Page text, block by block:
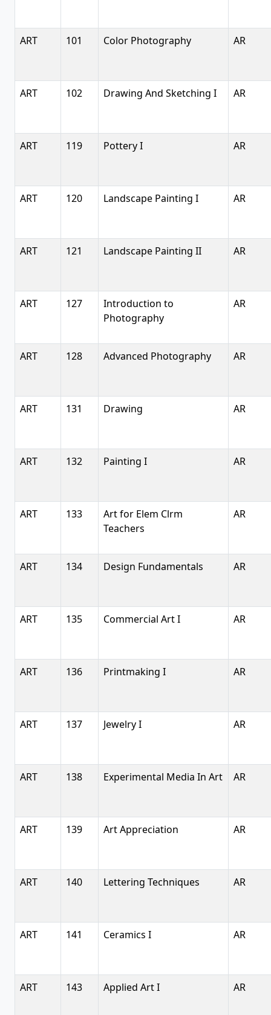
ART 101 Color Photography AR
ART 102 Drawing And Sketching I AR
ART 119 Pottery I AR
ART 120 Landscape Painting I AR
ART 121 Landscape Painting II AR
ART 127
Introduction to
Photography
AR
ART 128 Advanced Photography AR
ART 131 Drawing AR
ART 132 Painting I AR
ART 133
Art for Elem Clrm
Teachers
AR
ART 134 Design Fundamentals AR
ART 135 Commercial Art I AR
ART 136 Printmaking I AR
ART 137 Jewelry I AR
ART 138 Experimental Media In Art AR
ART 139 Art Appreciation AR
ART 140 Lettering Techniques AR
ART 141 Ceramics I AR
ART 143 Applied Art I AR